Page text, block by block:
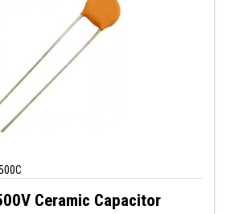
Ceramic Capacitor